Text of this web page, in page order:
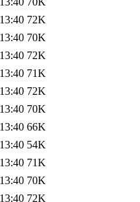
72K
70K
72K
71K
72K
70K
66K
54K
71K
70K
72K